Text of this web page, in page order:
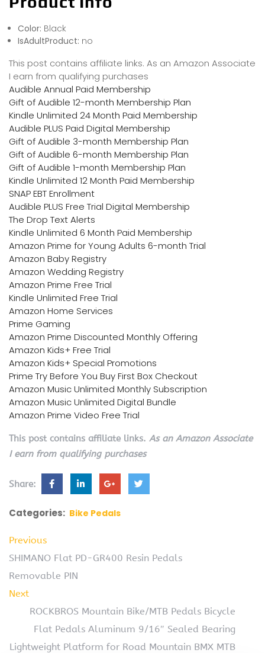
Color: Black
IsAdultProduct: no
This post contains affiliate links. As an Amazon Associate
I earn from qualifying purchases
Audible Annual Paid Membership
Gift of Audible 12-month Membership Plan
Kindle Unlimited 24 Month Paid Membership
Audible PLUS Paid Digital Membership
Gift of Audible 3-month Membership Plan
Gift of Audible 6-month Membership Plan
Gift of Audible 1-month Membership Plan
Kindle Unlimited 12 Month Paid Membership
SNAP EBT Enrollment
Audible PLUS Free Trial Digital Membership
The Drop Text Alerts
Kindle Unlimited 6 Month Paid Membership
Amazon Prime for Young Adults 6-month Trial
Amazon Baby Registry
Amazon Wedding Registry
Amazon Prime Free Trial
Kindle Unlimited Free Trial
Amazon Home Services
Prime Gaming
Amazon Prime Discounted Monthly Offering
Amazon Kids+ Free Trial
Amazon Kids+ Special Promotions
Prime Try Before You Buy First Box Checkout
Amazon Music Unlimited Monthly Subscription
Amazon Music Unlimited Digital Bundle
Amazon Prime Video Free Trial
This post contains affiliate links. As an Amazon Associate
I earn from qualifying purchases
Share:
Categories: Bike Pedals
Previous
SHIMANO Flat PD-GR400 Resin Pedals
Removable PIN
Next
ROCKBROS Mountain Bike/MTB Pedals Bicycle
Flat Pedals Aluminum 9/16″ Sealed Bearing
Lightweight Platform for Road Mountain BMX MTB